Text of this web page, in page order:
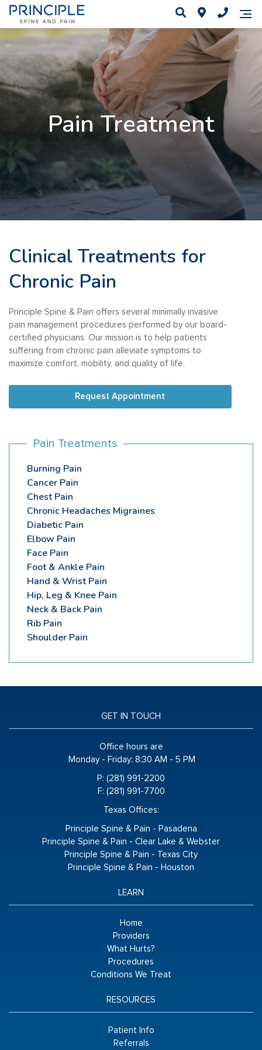
Pain Treatment
Clinical Treatments for
Chronic Pain
Principle Spine & Pain offers several minimally invasive
pain management procedures performed by our board-
certified physicians. Our mission is to help patients
suffering from chronic pain alleviate symptoms to
maximize comfort, mobility, and quality of life.
Request Appointment
Pain Treatments
Burning Pain
Cancer Pain
Chest Pain
Chronic Headaches Migraines
Diabetic Pain
Elbow Pain
Face Pain
Foot & Ankle Pain
Hand & Wrist Pain
Hip, Leg & Knee Pain
Neck & Back Pain
Rib Pain
Shoulder Pain
GET IN TOUCH
Office hours are
Monday - Friday: 8:30 AM - 5 PM
P: (281) 991-2200
F: (281) 991-7700
Texas Offices:
Principle Spine & Pain - Pasadena
Principle Spine & Pain - Clear Lake & Webster
Principle Spine & Pain - Texas City
Principle Spine & Pain - Houston
LEARN
Home
Providers
What Hurts?
Procedures
Conditions We Treat
RESOURCES
Patient Info
Referrals